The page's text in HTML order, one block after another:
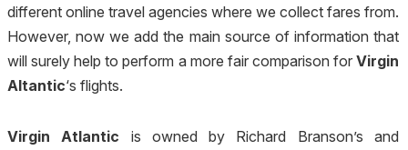
different online travel agencies where we collect fares from.
However, now we add the main source of information that
will surely help to perform a more fair comparison for Virgin
Altantic‘s flights.
Virgin Atlantic is owned by Richard Branson’s and